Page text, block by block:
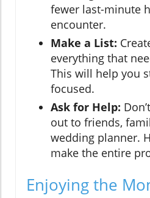
fewer last-minute
encounter.
Make a List:
everything that
This will help you
focused.
Ask for Help:
out to friends,
wedding planner.
make the entire
Enjoying the